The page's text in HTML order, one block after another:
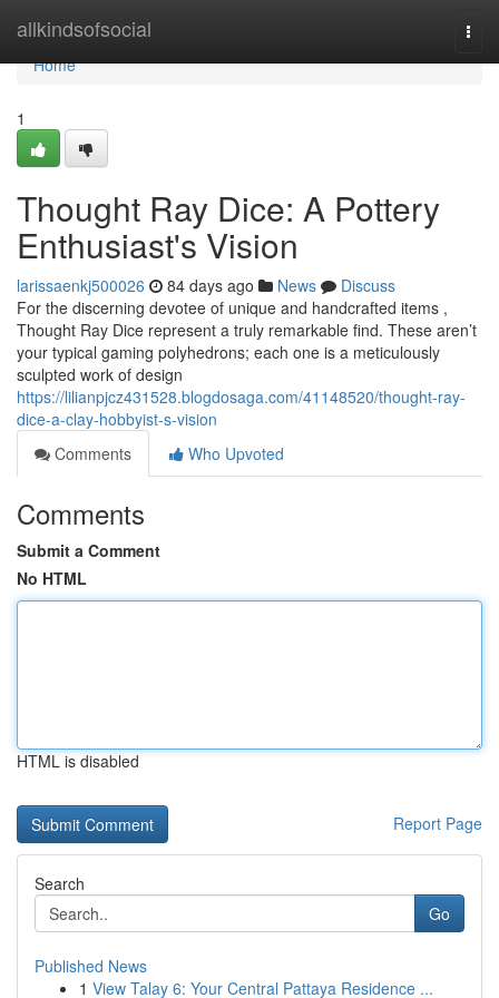
allkindsofsocial
Home
Home
1
Thought Ray Dice: A Pottery
Enthusiast's Vision
larissaenkj500026 84 days ago News
Discuss
For the discerning devotee of unique and handcrafted items ,
Thought Ray Dice represent a truly remarkable find. These aren’t
your typical gaming polyhedrons; each one is a meticulously
sculpted work of design
https://lilianpjcz431528.blogdosaga.com/41148520/thought-ray-
dice-a-clay-hobbyist-s-vision
Comments
Who Upvoted
Comments
Submit a Comment
No HTML
HTML is disabled
Report Page
Search
Go
Published News
1 View Talay 6: Your Central Pattaya Residence ...